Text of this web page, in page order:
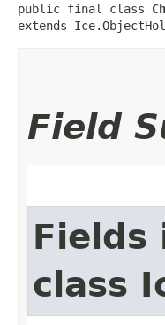
public final class
extends
Field
Fields
class